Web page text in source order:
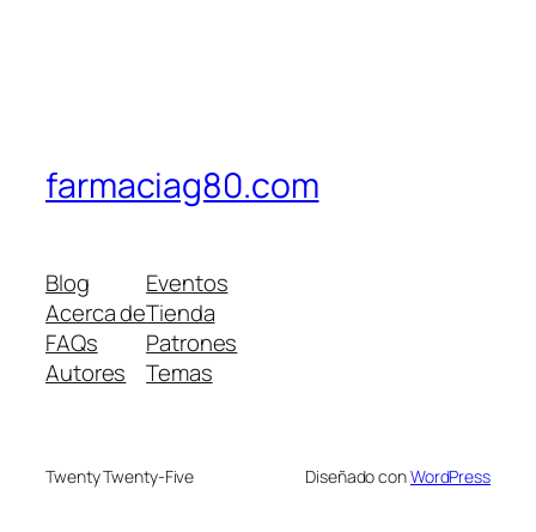
farmaciag80.com
Blog
Acerca de
FAQs
Autores
Eventos
Tienda
Patrones
Temas
Twenty Twenty-Five Diseñado conWordPress